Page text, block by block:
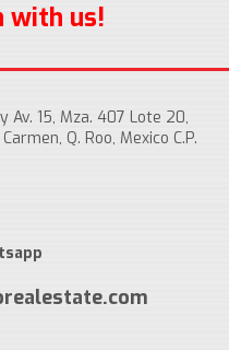
with us!
Av. 15, Mza. 407 Lote 20,
Q. Roo, Mexico C.P.